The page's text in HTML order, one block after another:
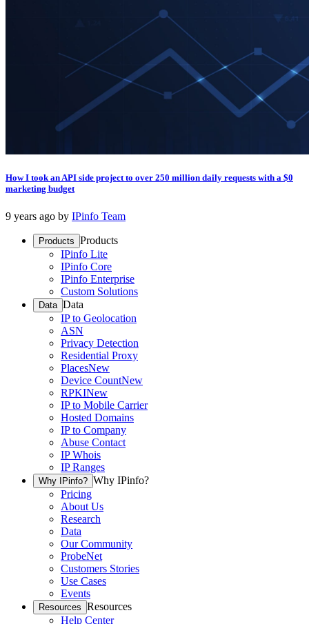
How I took an API side project to over 250 million daily requests with a $0
marketing budget
9 years ago by IPinfo Team
Products Products
IPinfo Lite
IPinfo Core
IPinfo Enterprise
Custom Solutions
Data Data
IP to Geolocation
ASN
Privacy Detection
Residential Proxy
PlacesNew
Device CountNew
RPKINew
IP to Mobile Carrier
Hosted Domains
IP to Company
Abuse Contact
IP Whois
IP Ranges
Why IPinfo? Why IPinfo?
Pricing
About Us
Research
Data
Our Community
ProbeNet
Customers Stories
Use Cases
Events
Resources Resources
Help Center